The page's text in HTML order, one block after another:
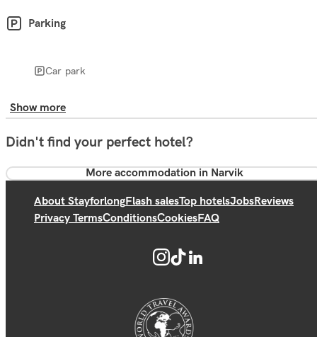
Parking
Car park
Show more
Didn't find your perfect hotel?
More accommodation in Narvik
About StayforlongFlash salesTop hotelsJobsReviews
Privacy TermsConditionsCookiesFAQ